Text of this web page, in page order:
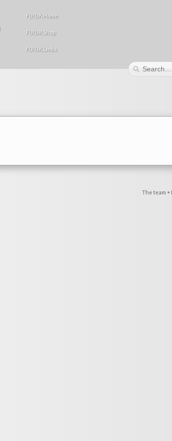
FU!UK Home
FU!UK Shop
FU!UK Links
The team •